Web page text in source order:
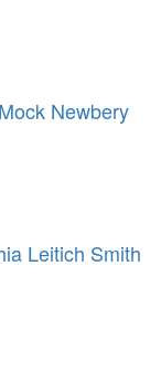
Newbery
Leitich Smith